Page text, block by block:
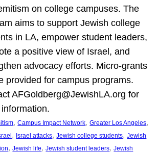
on college campuses. The
aims to support Jewish college
in LA, empower student leaders,
a positive view of Israel, and
advocacy efforts. Micro-grants
provided for campus programs.
AFGoldberg@JewishLA.org for
, Campus Impact Network, Greater Los Angeles
, Israel attacks, Jewish college students, Jewish
, Jewish life, Jewish student leaders, Jewish